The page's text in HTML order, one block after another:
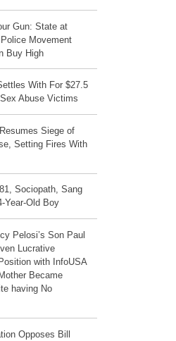
Gun: State at
Movement
Buy High
With For $27.5
Abuse Victims
Siege of
Setting Fires With
Sociopath, Sang
Year-Old Boy
Pelosi’s Son Paul
Lucrative
with InfoUSA
Became
having No
Opposes Bill